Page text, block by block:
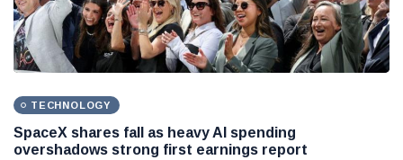
TECHNOLOGY
SpaceX shares fall as heavy AI spending
overshadows strong first earnings report